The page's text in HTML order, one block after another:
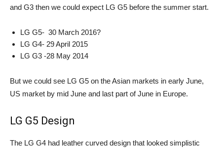
and G3 then we could expect LG G5 before the summer start.
LG G5- 30 March 2016?
LG G4- 29 April 2015
LG G3 -28 May 2014
But we could see LG G5 on the Asian markets in early June,
US market by mid June and last part of June in Europe.
LG G5 Design
The LG G4 had leather curved design that looked simplistic